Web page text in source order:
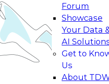
Forum
Showcase
Your Data
AI
Get to
Us
About
to Real-
how your
from
level generative